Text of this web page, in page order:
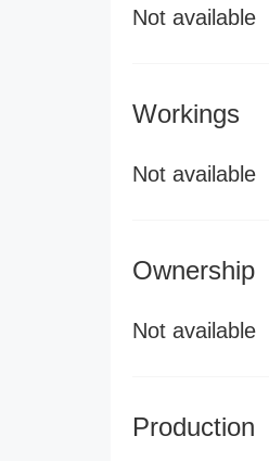
Not available
Workings
Not available
Ownership
Not available
Production